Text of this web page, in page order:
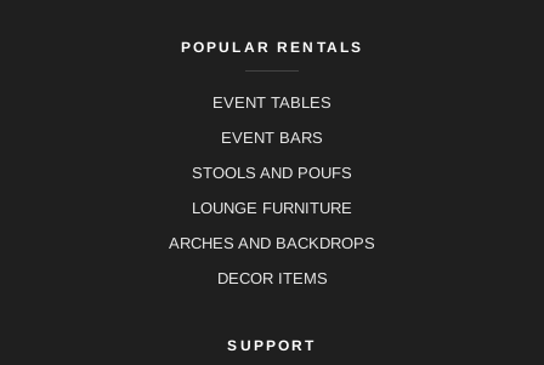
POPULAR RENTALS
EVENT TABLES
EVENT BARS
STOOLS AND POUFS
LOUNGE FURNITURE
ARCHES AND BACKDROPS
DECOR ITEMS
SUPPORT